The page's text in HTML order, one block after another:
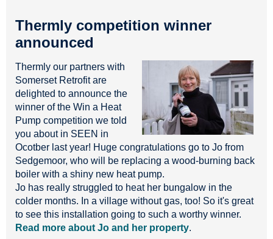
Thermly competition winner
announced
Thermly our partners with
Somerset Retrofit are
delighted to announce the
winner of the Win a Heat
Pump competition we told
you about in SEEN in
Ocotber last year! Huge congratulations go to Jo from
Sedgemoor, who will be replacing a wood-burning back
boiler with a shiny new heat pump.
Jo has really struggled to heat her bungalow in the
colder months. In a village without gas, too! So it's great
to see this installation going to such a worthy winner.
Read more about Jo and her property.